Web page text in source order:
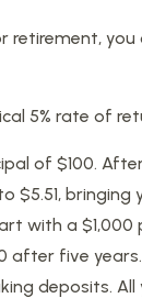
retirement,
5% rate of
of $100.
bringing
with a $1,000
after five
deposits. All